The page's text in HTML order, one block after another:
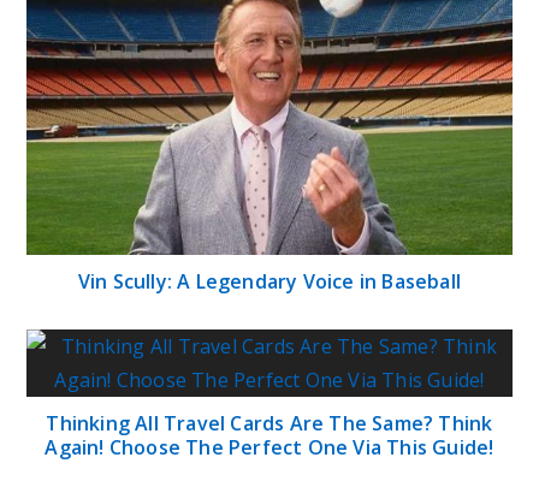
Vin Scully: A Legendary Voice in Baseball
Thinking All Travel Cards Are The Same? Think
Again! Choose The Perfect One Via This Guide!